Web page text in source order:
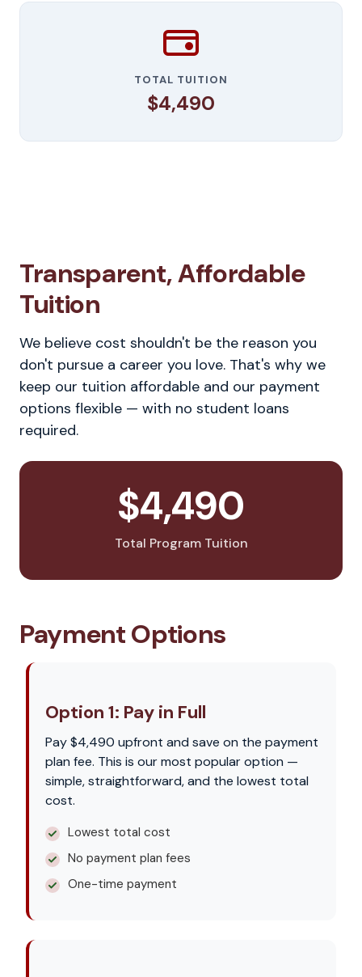
TOTAL TUITION
$4,490
Transparent, Affordable
Tuition
We believe cost shouldn't be the reason you
don't pursue a career you love. That's why we
keep our tuition affordable and our payment
options flexible — with no student loans
required.
$4,490
Total Program Tuition
Payment Options
Option 1: Pay in Full
Pay $4,490 upfront and save on the payment
plan fee. This is our most popular option —
simple, straightforward, and the lowest total
cost.
Lowest total cost
No payment plan fees
One-time payment